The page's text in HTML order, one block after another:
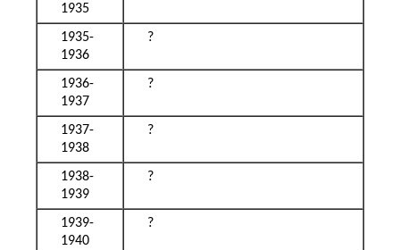
1935
1935-
1936
?
1936-
1937
?
1937-
1938
?
1938-
1939
?
1939-
1940
?